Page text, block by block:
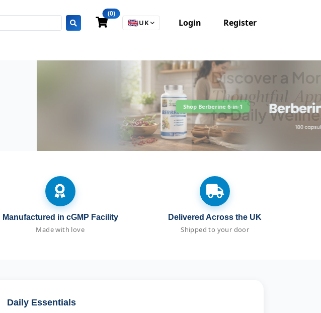
(0)
🇬🇧UK Login Register
Manufactured in cGMP Facility
Made with love
Delivered Across the UK
Shipped to your door
Daily Essentials